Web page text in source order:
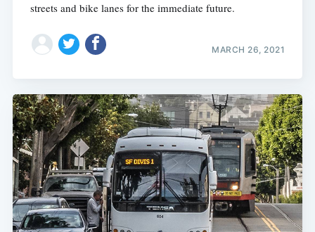
streets and bike lanes for the immediate future.
MARCH 26, 2021